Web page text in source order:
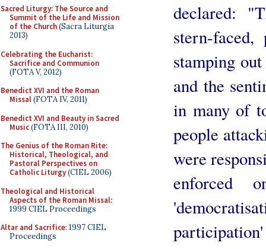
Sacred Liturgy: The Source and
Summit of the Life and Mission
of the Church(Sacra Liturgia
2013)
Celebrating the Eucharist:
Sacrifice and Communion
(FOTA V, 2012)
Benedict XVI and the Roman
Missal(FOTA IV, 2011)
Benedict XVI and Beauty in Sacred
Music(FOTA III, 2010)
The Genius of the Roman Rite:
Historical, Theological, and
Pastoral Perspectives on
Catholic Liturgy(CIEL 2006)
Theological and Historical
Aspects of the Roman Missal:
1999 CIEL Proceedings
Altar and Sacrifice: 1997 CIEL
Proceedings
declared:
stern-
stamping
and the
in many of
people
were
participation'